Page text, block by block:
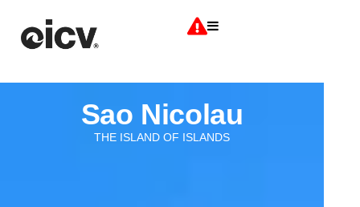
Sao Nicolau
THE ISLAND OF ISLANDS